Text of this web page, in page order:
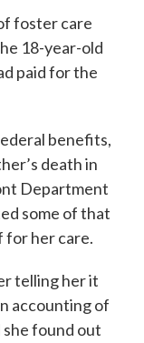
foster care
18-year-old
paid for the
benefits,
death in
Department
some of that
for her care.
telling her it
accounting of
she found out